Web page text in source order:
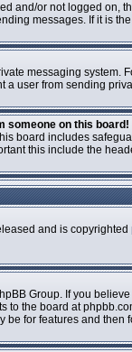
and/or not logged
messages. If it is
messaging
a user from sending
someone on this board!
board includes
this include the
and is copyrighted
Group. If you
to the board at
be for features and then